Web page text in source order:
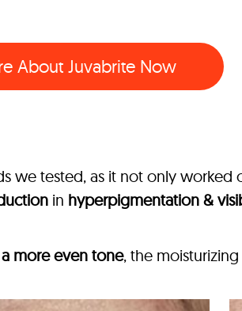
About Juvabrite Now
we tested, as it not only worked
in hyperpigmentation &
more even tone, the moisturizing